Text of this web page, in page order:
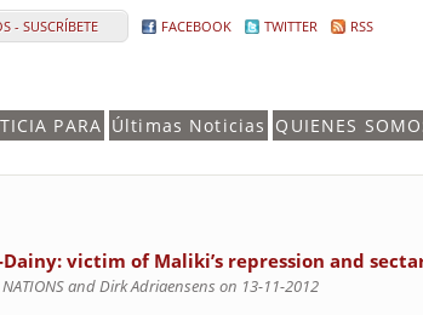
- SUSCRÍBETE FACEBOOK TWITTER RSS
PARA Últimas Noticias QUIENES
victim of Maliki’s repression and
and Dirk Adriaensens on 13-11-2012